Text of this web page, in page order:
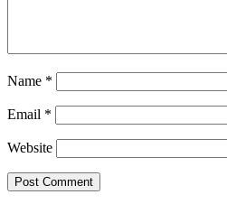
Name *
Email *
Website